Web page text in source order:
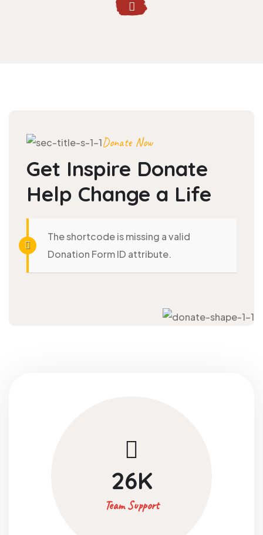
Donate Now
Get Inspire Donate
Help Change a Life
The shortcode is missing a valid
Donation Form ID attribute.
26K
Team Support